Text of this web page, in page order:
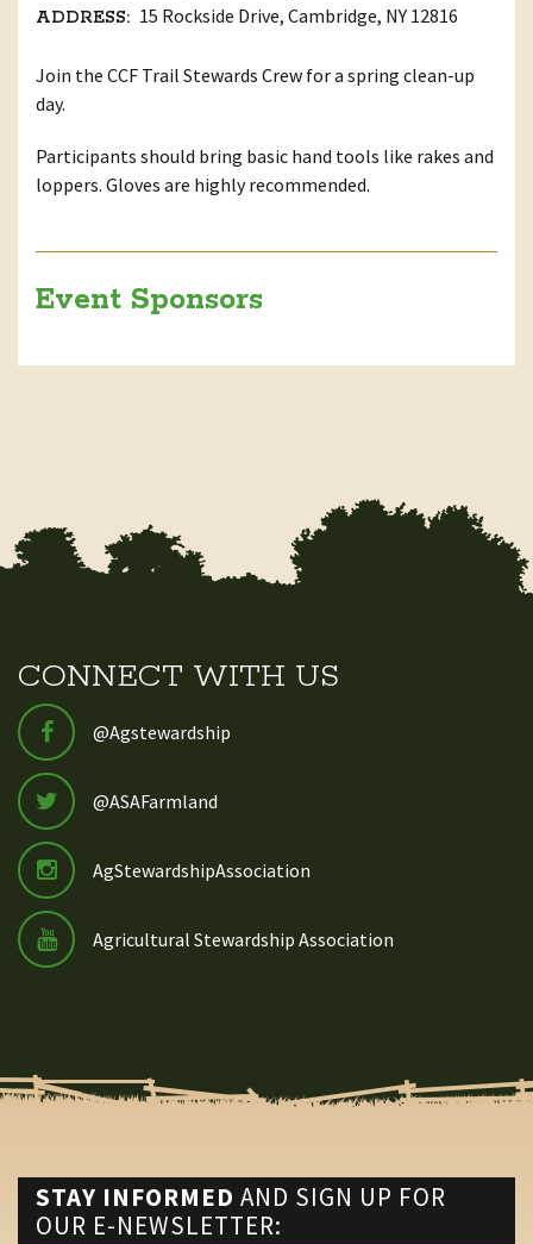
ADDRESS: 15 Rockside Drive, Cambridge, NY 12816
Join the CCF Trail Stewards Crew for a spring clean-up
day.
Participants should bring basic hand tools like rakes and
loppers. Gloves are highly recommended.
Event Sponsors
CONNECT WITH US
@Agstewardship
@ASAFarmland
AgStewardshipAssociation
Agricultural Stewardship Association
STAY INFORMED AND SIGN UP FOR
OUR E-NEWSLETTER: